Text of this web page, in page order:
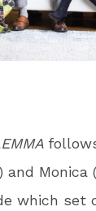
and Monica
which set